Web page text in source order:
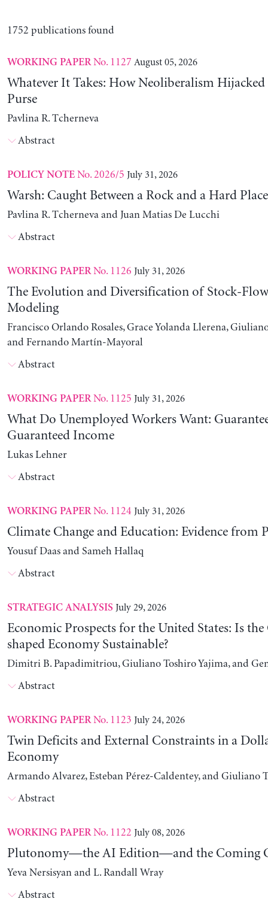
1752 publications found
WORKING PAPERNo. 1127 August 05, 2026
Whatever It Takes: How Neoliberalism
Purse
Pavlina R. Tcherneva
Abstract
POLICY NOTENo. 2026/5 July 31, 2026
Warsh: Caught Between a Rock and a Hard Place
Pavlina R. Tcherneva and Juan Matias De Lucchi
Abstract
WORKING PAPERNo. 1126 July 31, 2026
The Evolution and Diversification of Stock-
Modeling
Francisco Orlando Rosales, Grace Yolanda Llerena,
and Fernando Martín-Mayoral
Abstract
WORKING PAPERNo. 1125 July 31, 2026
What Do Unemployed Workers Want:
Guaranteed Income
Lukas Lehner
Abstract
WORKING PAPERNo. 1124 July 31, 2026
Climate Change and Education: Evidence from
Yousuf Daas and Sameh Hallaq
Abstract
STRATEGIC ANALYSIS July 29, 2026
Economic Prospects for the United States: Is
shaped Economy Sustainable?
Dimitri B. Papadimitriou, Giuliano Toshiro Yajima, and
Abstract
WORKING PAPERNo. 1123 July 24, 2026
Twin Deficits and External Constraints in a
Economy
Armando Alvarez, Esteban Pérez-Caldentey, and Giuliano
Abstract
WORKING PAPERNo. 1122 July 08, 2026
Plutonomy—the AI Edition—and the Coming
Yeva Nersisyan and L. Randall Wray
Abstract